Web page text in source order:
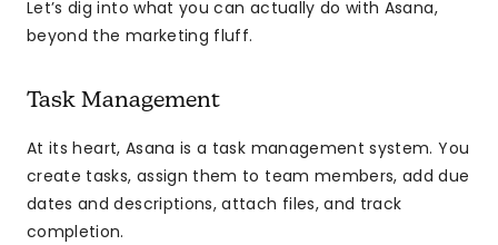
Let’s dig into what you can actually do with Asana,
beyond the marketing fluff.
Task Management
At its heart, Asana is a task management system. You
create tasks, assign them to team members, add due
dates and descriptions, attach files, and track
completion.